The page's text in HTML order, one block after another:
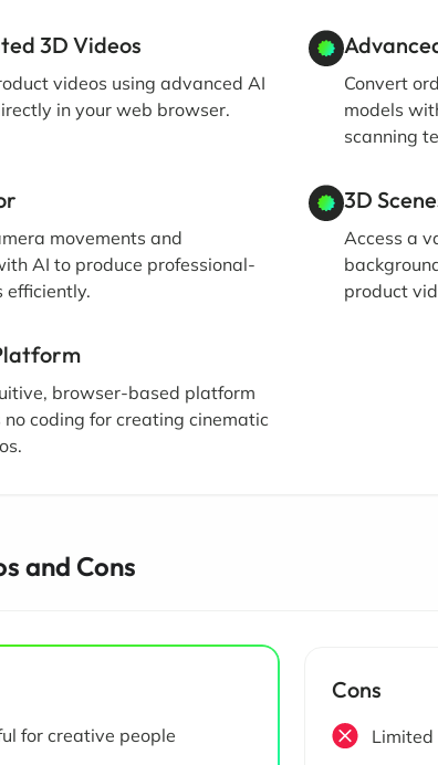
3D Videos
videos using advanced AI
in your web browser.
Convert
models
scanning
movements and
AI to produce professional-
efficiently.
3D
Access a
product
browser-based platform
coding for creating cinematic
and Cons
for creative people
Cons
Limited